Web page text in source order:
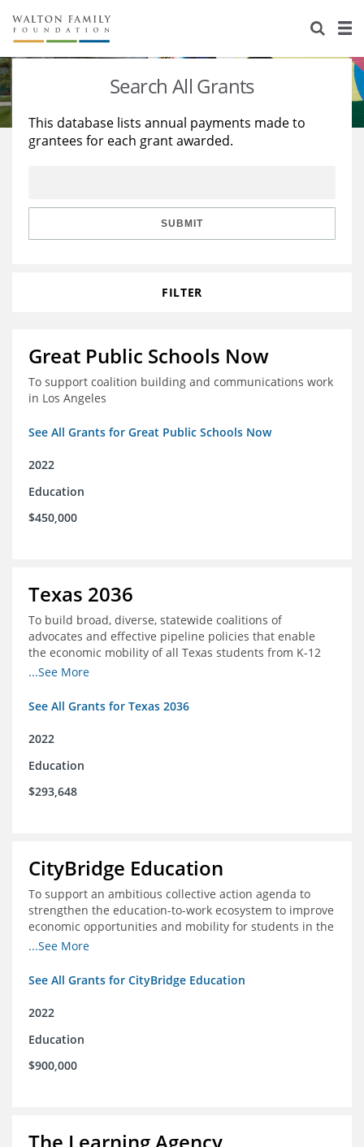
About Us
Staff
Reports & Financials
Stories
Education
Learning
Search All Grants
This database lists annual payments made to
grantees for each grant awarded.
SUBMIT
FILTER
Great Public Schools Now
To support coalition building and communications work
in Los Angeles
See All Grants for Great Public Schools Now
2022
Education
$450,000
Texas 2036
To build broad, diverse, statewide coalitions of
advocates and effective pipeline policies that enable
the economic mobility of all Texas students from K-12
into the workforce
...See More
See All Grants for Texas 2036
2022
Education
$293,648
CityBridge Education
To support an ambitious collective action agenda to
strengthen the education-to-work ecosystem to improve
economic opportunities and mobility for students in the
DC metro area
...See More
See All Grants for CityBridge Education
2022
Education
$900,000